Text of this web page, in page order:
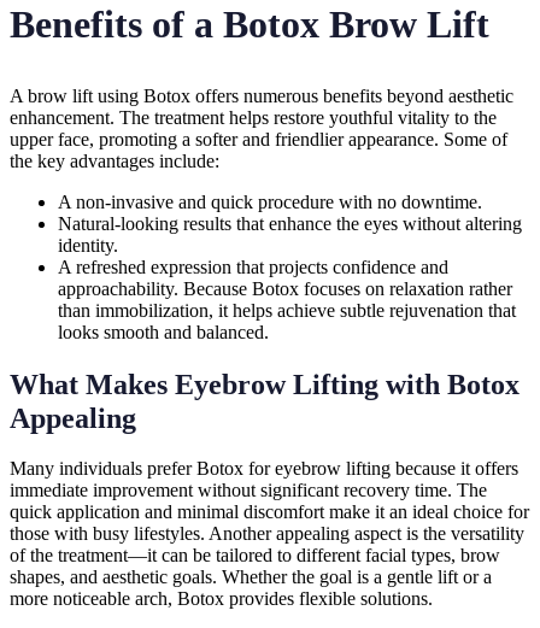
Benefits of a Botox Brow Lift
A brow lift using Botox offers numerous benefits beyond aesthetic
enhancement. The treatment helps restore youthful vitality to the
upper face, promoting a softer and friendlier appearance. Some of
the key advantages include:
A non-invasive and quick procedure with no downtime.
Natural-looking results that enhance the eyes without altering
identity.
A refreshed expression that projects confidence and
approachability. Because Botox focuses on relaxation rather
than immobilization, it helps achieve subtle rejuvenation that
looks smooth and balanced.
What Makes Eyebrow Lifting with Botox
Appealing
Many individuals prefer Botox for eyebrow lifting because it offers
immediate improvement without significant recovery time. The
quick application and minimal discomfort make it an ideal choice for
those with busy lifestyles. Another appealing aspect is the versatility
of the treatment—it can be tailored to different facial types, brow
shapes, and aesthetic goals. Whether the goal is a gentle lift or a
more noticeable arch, Botox provides flexible solutions.